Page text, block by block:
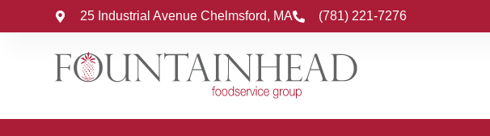
25 Industrial Avenue Chelmsford, MA (781) 221-7276